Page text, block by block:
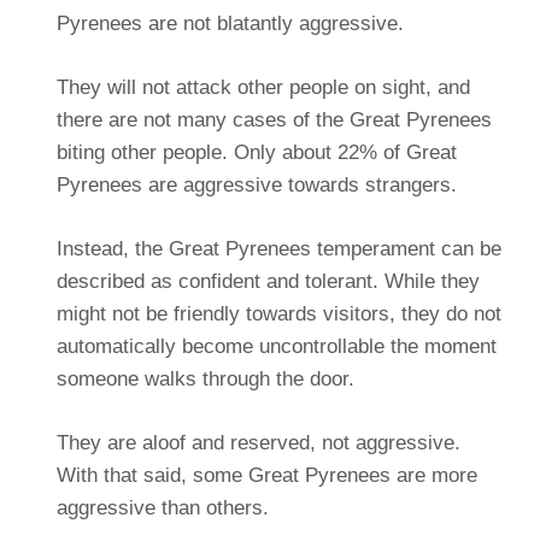
Pyrenees are not blatantly aggressive.
They will not attack other people on sight, and
there are not many cases of the Great Pyrenees
biting other people. Only about 22% of Great
Pyrenees are aggressive towards strangers.
Instead, the Great Pyrenees temperament can be
described as confident and tolerant. While they
might not be friendly towards visitors, they do not
automatically become uncontrollable the moment
someone walks through the door.
They are aloof and reserved, not aggressive.
With that said, some Great Pyrenees are more
aggressive than others.